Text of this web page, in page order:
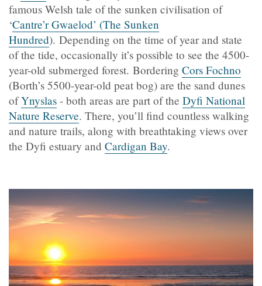
famous Welsh tale of the sunken civilisation of
‘Cantre’r Gwaelod’ (The Sunken
Hundred). Depending on the time of year and state
of the tide, occasionally it’s possible to see the 4500-
year-old submerged forest. Bordering Cors Fochno
(Borth’s 5500-year-old peat bog) are the sand dunes
ofYnyslas - both areas are part of the Dyfi National
Nature Reserve. There, you’ll find countless walking
and nature trails, along with breathtaking views over
the Dyfi estuary and Cardigan Bay.